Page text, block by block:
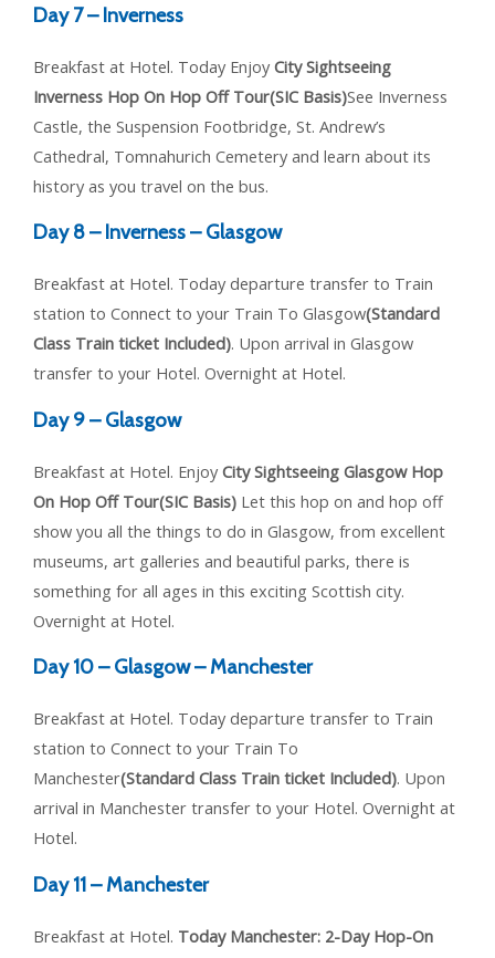
Day 7 – Inverness
Breakfast at Hotel. Today Enjoy City Sightseeing
Inverness Hop On Hop Off Tour(SIC Basis)See Inverness
Castle, the Suspension Footbridge, St. Andrew’s
Cathedral, Tomnahurich Cemetery and learn about its
history as you travel on the bus.
Day 8 – Inverness – Glasgow
Breakfast at Hotel. Today departure transfer to Train
station to Connect to your Train To Glasgow(Standard
Class Train ticket Included). Upon arrival in Glasgow
transfer to your Hotel. Overnight at Hotel.
Day 9 – Glasgow
Breakfast at Hotel. Enjoy City Sightseeing Glasgow Hop
On Hop Off Tour(SIC Basis) Let this hop on and hop off
show you all the things to do in Glasgow, from excellent
museums, art galleries and beautiful parks, there is
something for all ages in this exciting Scottish city.
Overnight at Hotel.
Day 10 – Glasgow – Manchester
Breakfast at Hotel. Today departure transfer to Train
station to Connect to your Train To
Manchester(Standard Class Train ticket Included). Upon
arrival in Manchester transfer to your Hotel. Overnight at
Hotel.
Day 11 – Manchester
Breakfast at Hotel. Today Manchester: 2-Day Hop-On